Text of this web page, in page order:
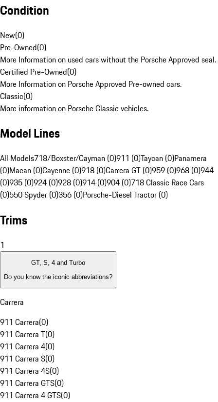
Condition
New(0)
Pre-Owned(0)
More Information on used cars without the Porsche Approved seal.
Certified Pre-Owned(0)
More Information on Porsche Approved Pre-owned cars.
Classic(0)
More information on Porsche Classic vehicles.
Model Lines
All Models718/Boxster/Cayman (0)911 (0)Taycan (0)Panamera
(0)Macan (0)Cayenne (0)918 (0)Carrera GT (0)959 (0)968 (0)944
(0)935 (0)924 (0)928 (0)914 (0)904 (0)718 Classic Race Cars
(0)550 Spyder (0)356 (0)Porsche-Diesel Tractor (0)
Trims
1
GT, S, 4 and Turbo
Do you know the iconic abbreviations?
Carrera
911 Carrera(0)
911 Carrera T(0)
911 Carrera 4(0)
911 Carrera S(0)
911 Carrera 4S(0)
911 Carrera GTS(0)
911 Carrera 4 GTS(0)